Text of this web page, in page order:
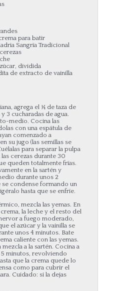
para batir
Sangría Tradicional
dividida
de extracto de vainilla
agrega el ¼ de taza de
3 cucharadas de agua.
medio. Cocina las
con una espátula de
comenzado a
su jugo (las semillas se
para separar la pulpa
cerezas durante 30
queden totalmente frías.
en la sartén y
durante unos 2
se condense formando un
hasta que se enfríe.
mezcla las yemas. En
crema, la leche y el resto del
a fuego moderado,
el azúcar y la vainilla se
unos 4 minutos. Bate
caliente con las yemas.
a la sartén. Cocina a
minutos, revolviendo
que la crema quede lo
como para cubrir el
Cuidado: si la dejas